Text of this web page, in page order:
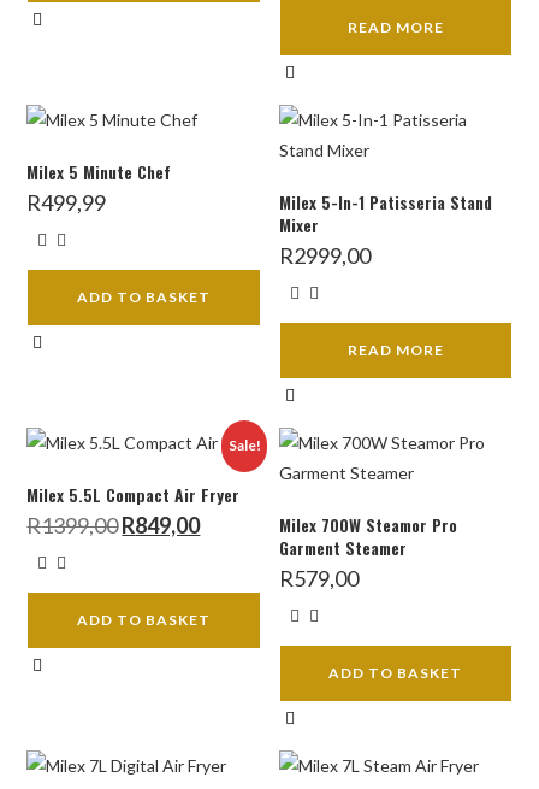
READ MORE
Milex 5 Minute Chef
R499,99
ADD TO BASKET
Milex 5-In-1 Patisseria Stand
Mixer
R2999,00
READ MORE
Sale!
Milex 5.5L Compact Air Fryer
R1399,00 Original
price
R849,00Current
price
ADD TO BASKET
Milex 700W Steamor Pro
Garment Steamer
R579,00
ADD TO BASKET